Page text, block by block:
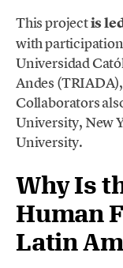
This projectis
with
Universidad
Andes
Collaborators
University, New
University.
Why Is
Human
Latin